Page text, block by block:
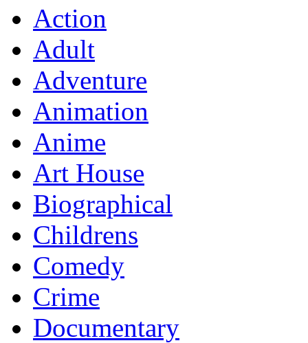
Action
Adult
Adventure
Animation
Anime
Art House
Biographical
Childrens
Comedy
Crime
Documentary